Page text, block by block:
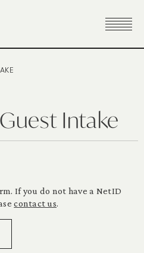
Intake
If you do not have a NetID
contact us.